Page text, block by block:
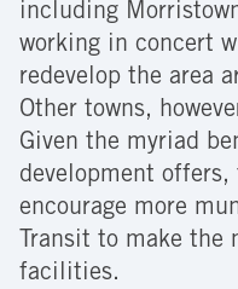
including
working in concert
redevelop the area
Other towns,
Given the myriad
development
encourage more
Transit to make
facilities.